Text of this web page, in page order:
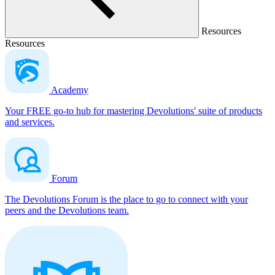
Resources
Resources
Academy
Your FREE go-to hub for mastering Devolutions' suite of products
and services.
Forum
The Devolutions Forum is the place to go to connect with your
peers and the Devolutions team.